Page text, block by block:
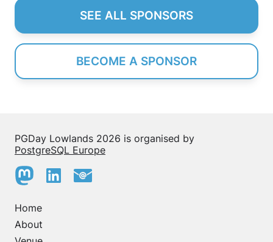
SEE ALL SPONSORS
BECOME A SPONSOR
PGDay Lowlands 2026 is organised by
PostgreSQL Europe
Home
About